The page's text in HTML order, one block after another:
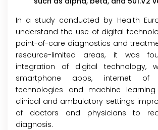
In a study conducted by Health
understand the use of digital
point-of-care diagnostics and
resource-limited areas, it was
integration of digital technology,
smartphone apps, internet of
technologies and machine
clinical and ambulatory settings
of doctors and physicians to
diagnosis.